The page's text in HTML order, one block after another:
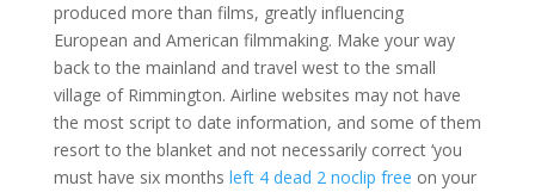
produced more than films, greatly influencing
European and American filmmaking. Make your way
back to the mainland and travel west to the small
village of Rimmington. Airline websites may not have
the most script to date information, and some of them
resort to the blanket and not necessarily correct ‘you
must have six months left 4 dead 2 noclip free on your